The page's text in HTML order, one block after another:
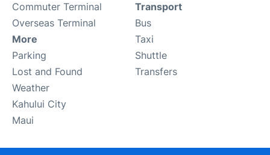
Commuter Terminal
Overseas Terminal
More
Parking
Lost and Found
Weather
Kahului City
Maui
Transport
Bus
Taxi
Shuttle
Transfers